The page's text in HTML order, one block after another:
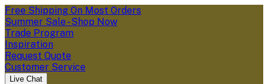
Free Shipping On Most Orders
Summer Sale - Shop Now
Trade Program
Inspiration
Request Quote
Customer Service
Live Chat